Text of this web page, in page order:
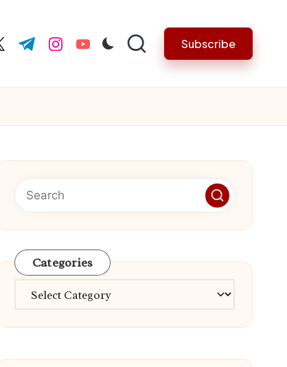
t.me instagram.com
youtube.com Subscribe
Categories
Categories